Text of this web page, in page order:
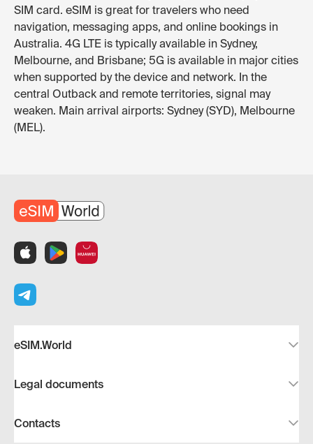
SIM card. eSIM is great for travelers who need
navigation, messaging apps, and online bookings in
Australia. 4G LTE is typically available in Sydney,
Melbourne, and Brisbane; 5G is available in major cities
when supported by the device and network. In the
central Outback and remote territories, signal may
weaken. Main arrival airports: Sydney (SYD), Melbourne
(MEL).
eSIM.World
Legal documents
Contacts